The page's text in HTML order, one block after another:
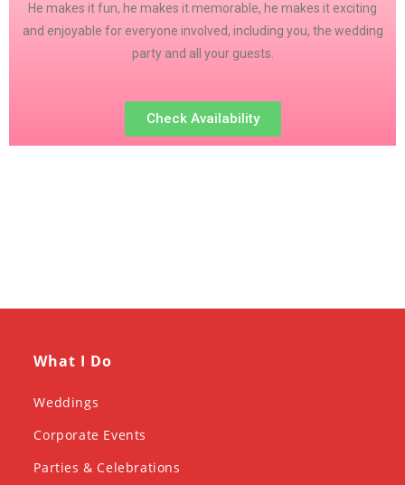
He makes it fun, he makes it memorable, he makes it exciting
and enjoyable for everyone involved, including you, the wedding
party and all your guests.
Check Availability
What I Do
Weddings
Corporate Events
Parties & Celebrations